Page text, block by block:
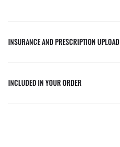
INSURANCE AND PRESCRIPTION UPLOAD
INCLUDED IN YOUR ORDER